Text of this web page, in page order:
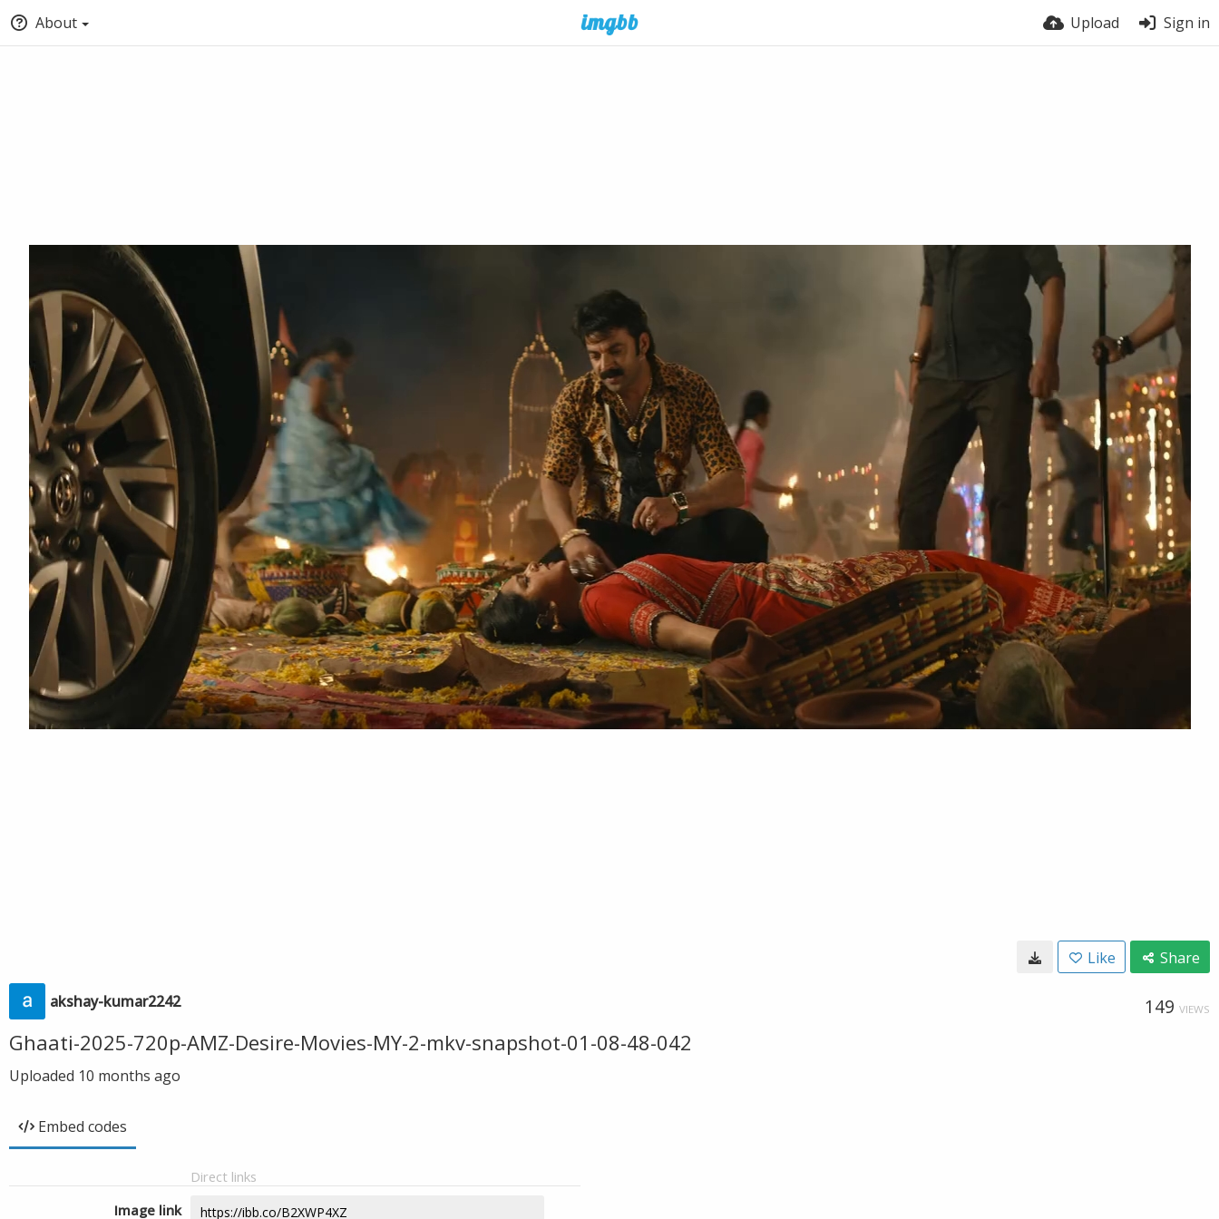
About Upload Sign in
Like Share
akshay-kumar2242 149 VIEWS
Ghaati-2025-720p-AMZ-Desire-Movies-MY-2-mkv-snapshot-01-08-48-042
Uploaded 10 months ago
Embed codes
Direct links
Image link